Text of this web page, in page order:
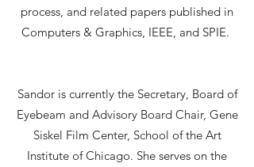
process, and related papers published in
Computers & Graphics, IEEE, and SPIE.
Sandor is currently the Secretary, Board of
Eyebeam and Advisory Board Chair, Gene
Siskel Film Center, School of the Art
Institute of Chicago. She serves on the